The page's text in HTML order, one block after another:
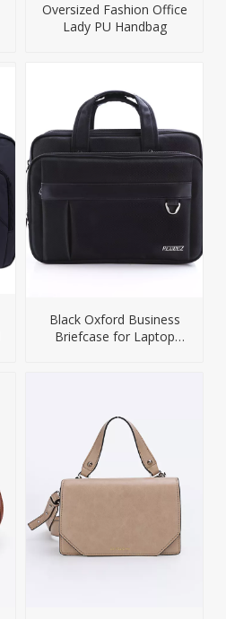
Oversized Fashion Office
Lady PU Handbag
Black Oxford Business
Briefcase for Laptop